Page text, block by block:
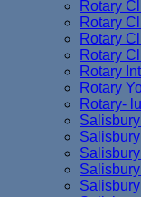
Rotary
Rotary
Rotary
Rotary
Rotary
Rotary
Rotary-